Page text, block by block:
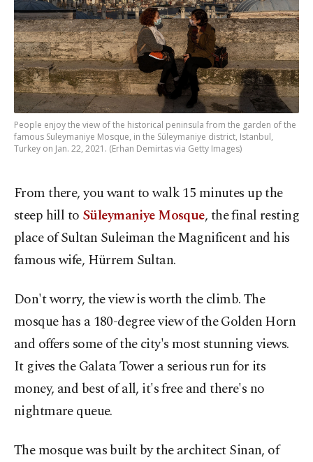
People enjoy the view of the historical peninsula from the garden of the
famous Suleymaniye Mosque, in the Süleymaniye district, Istanbul,
Turkey on Jan. 22, 2021. (Erhan Demirtas via Getty Images)
From there, you want to walk 15 minutes up the
steep hill to Süleymaniye Mosque, the final resting
place of Sultan Suleiman the Magnificent and his
famous wife, Hürrem Sultan.
Don't worry, the view is worth the climb. The
mosque has a 180-degree view of the Golden Horn
and offers some of the city's most stunning views.
It gives the Galata Tower a serious run for its
money, and best of all, it's free and there's no
nightmare queue.
The mosque was built by the architect Sinan, of